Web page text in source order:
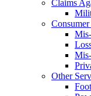
Claims
Other